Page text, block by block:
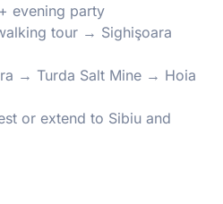
evening party
tour → Sighişoara
→ Turda Salt Mine → Hoia
or extend to Sibiu and